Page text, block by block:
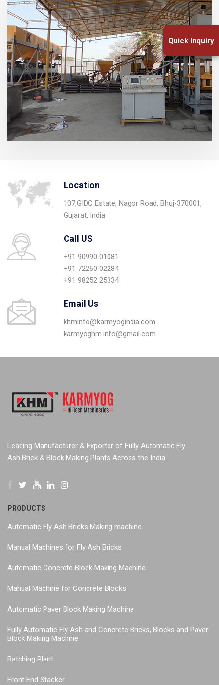
Location
107,GIDC Estate, Nagor Road, Bhuj-370001,
Gujarat, India
Call US
+91 90990 01081
+91 72260 02284
+91 98252 25334
Email Us
khminfo@karmyogindia.com
karmyoghm.info@gmail.com
Leading Manufacturer & Exporter of Fully Automatic Fly
Ash Brick & Block Making Plants Across the India.
PRODUCTS
Automatic Fly Ash Bricks Making machine
Manual Machines for Fly Ash Bricks
Automatic Concrete Block Making Machine
Manual Machine for Concrete Blocks
Automatic Paver Block Making Machine
Fully Automatic Fly Ash and Concrete Bricks, Blocks and Paver
Block Making Machine
Batching Plant
Front End Stacker
Quick Inquiry